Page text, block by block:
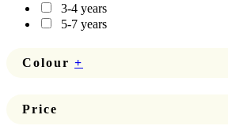
3-4 years
5-7 years
Colour +
Price